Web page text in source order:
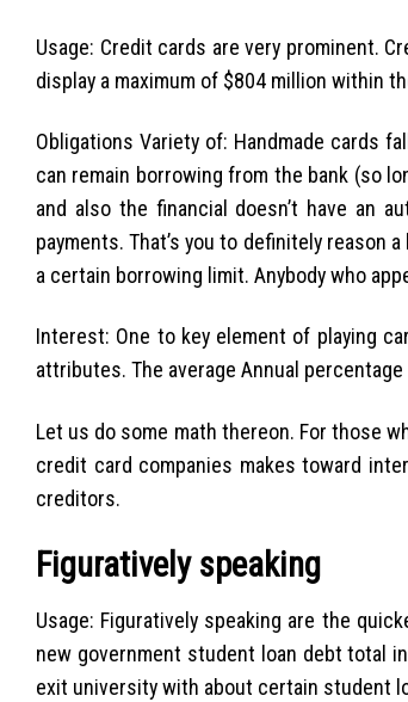
Usage: Credit cards are very prominent.
display a maximum of $804 million within
Obligations Variety of: Handmade cards
can remain borrowing from the bank (so
and also the financial doesn’t have an
payments. That’s you to definitely reason
a certain borrowing limit. Anybody who
Interest: One to key element of playing
attributes. The average Annual
Let us do some math thereon. For those
credit card companies makes toward
creditors.
Figuratively speaking
Usage: Figuratively speaking are the
new government student loan debt total
exit university with about certain student